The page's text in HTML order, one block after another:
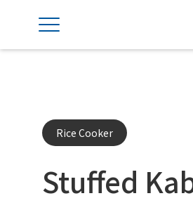
Rice Cooker
Stuffed